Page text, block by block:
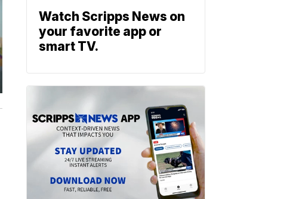
Watch Scripps News on
your favorite app or
smart TV.